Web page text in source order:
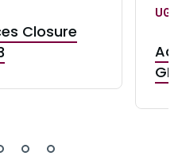
Closure
UG